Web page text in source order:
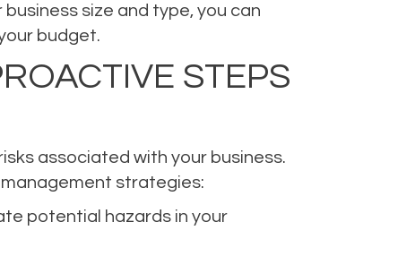
size and type, you can
budget.
STEPS
associated with your business.
management strategies:
potential hazards in your